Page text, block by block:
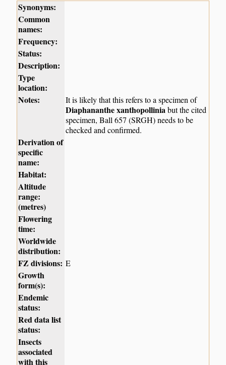
Synonyms:
Common
names:
Frequency:
Status:
Description:
Type
location:
Notes:
It is likely that this refers to a specimen of
Diaphananthe xanthopollinia but the cited
specimen, Ball 657 (SRGH) needs to be
checked and confirmed.
Derivation of
specific
name:
Habitat:
Altitude
range:
(metres)
Flowering
time:
Worldwide
distribution:
FZ divisions: E
Growth
form(s):
Endemic
status:
Red data list
status:
Insects
associated
with this